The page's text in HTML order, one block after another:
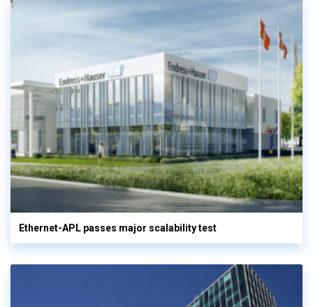
Ethernet-APL passes major scalability test